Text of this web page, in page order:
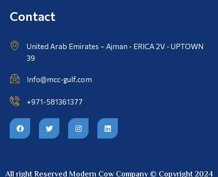
Contact
United Arab Emirates – Ajman - ERICA 2V - UPTOWN
39
Info@mcc-gulf.com
+971-581361377